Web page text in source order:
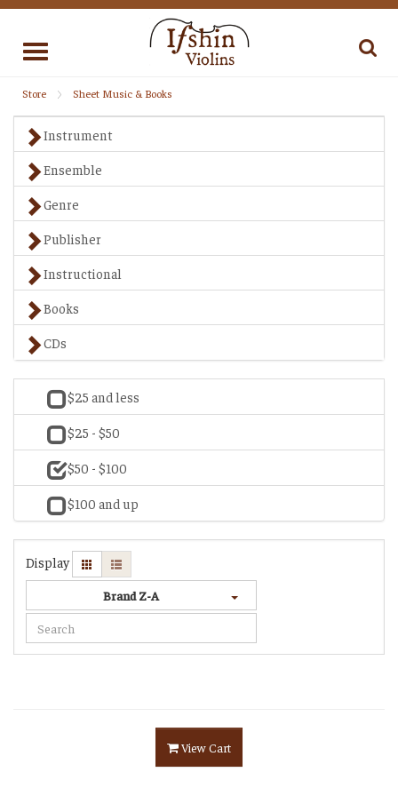
Toggle
Store Sheet Music & Books
Instrument
Ensemble
Genre
Publisher
Instructional
Books
CDs
$25 and less
$25 - $50
$50 - $100
$100 and up
Display
Brand Z-A
View Cart